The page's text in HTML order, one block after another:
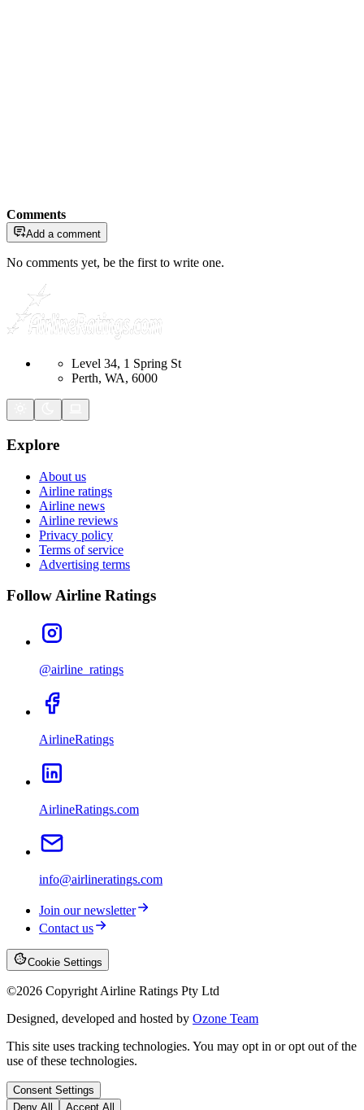
Comments
Add a comment
No comments yet, be the first to write one.
Level 34, 1 Spring St
Perth, WA, 6000
Explore
About us
Airline ratings
Airline news
Airline reviews
Privacy policy
Terms of service
Advertising terms
Follow Airline Ratings
@airline_ratings
AirlineRatings
AirlineRatings.com
info@airlineratings.com
Join our newsletter
Contact us
Cookie Settings
©2026 Copyright Airline Ratings Pty Ltd
Designed, developed and hosted by Ozone Team
This site uses tracking technologies. You may opt in or opt out of the
use of these technologies.
Consent Settings
Deny All
Accept All